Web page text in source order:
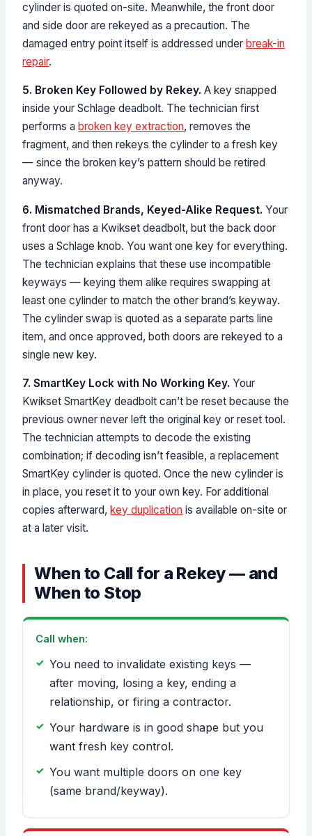
cylinder is quoted on-site. Meanwhile, the front door
and side door are rekeyed as a precaution. The
damaged entry point itself is addressed underbreak-in
repair.
5. Broken Key Followed by Rekey. A key snapped
inside your Schlage deadbolt. The technician first
performs a broken key extraction, removes the
fragment, and then rekeys the cylinder to a fresh key
— since the broken key’s pattern should be retired
anyway.
6. Mismatched Brands, Keyed-Alike Request. Your
front door has a Kwikset deadbolt, but the back door
uses a Schlage knob. You want one key for everything.
The technician explains that these use incompatible
keyways — keying them alike requires swapping at
least one cylinder to match the other brand’s keyway.
The cylinder swap is quoted as a separate parts line
item, and once approved, both doors are rekeyed to a
single new key.
7. SmartKey Lock with No Working Key. Your
Kwikset SmartKey deadbolt can’t be reset because the
previous owner never left the original key or reset tool.
The technician attempts to decode the existing
combination; if decoding isn’t feasible, a replacement
SmartKey cylinder is quoted. Once the new cylinder is
in place, you reset it to your own key. For additional
copies afterward,key duplication is available on-site or
at a later visit.
When to Call for a Rekey — and
When to Stop
Call when:
You need to invalidate existing keys —
after moving, losing a key, ending a
relationship, or firing a contractor.
Your hardware is in good shape but you
want fresh key control.
You want multiple doors on one key
(same brand/keyway).